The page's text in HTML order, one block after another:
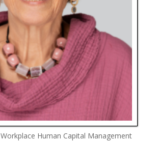
Workplace Human Capital Management